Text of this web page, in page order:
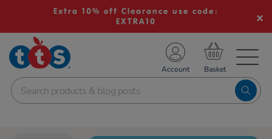
Extra 10% off Clearance use code:
EXTRA10
School Resources
Shop
Account